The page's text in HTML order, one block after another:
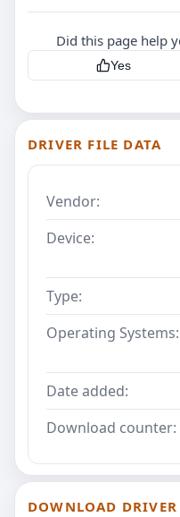
Did this page help
Yes
DRIVER FILE DATA
Vendor:
Device:
Type:
Operating Systems:
Date added:
Download counter:
DOWNLOAD DRIVER